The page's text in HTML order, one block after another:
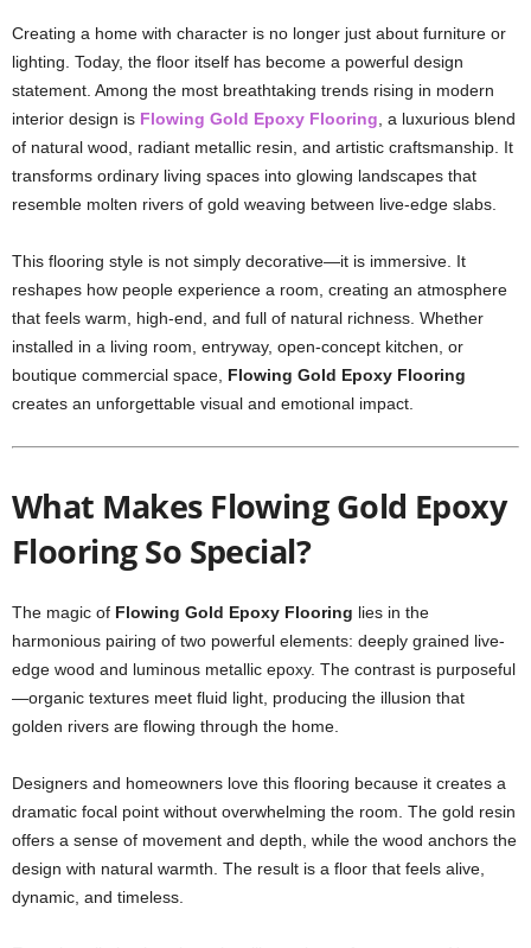
Creating a home with character is no longer just about furniture or
lighting. Today, the floor itself has become a powerful design
statement. Among the most breathtaking trends rising in modern
interior design is Flowing Gold Epoxy Flooring , a luxurious blend
of natural wood, radiant metallic resin, and artistic craftsmanship. It
transforms ordinary living spaces into glowing landscapes that
resemble molten rivers of gold weaving between live-edge slabs.
This flooring style is not simply decorative—it is immersive. It
reshapes how people experience a room, creating an atmosphere
that feels warm, high-end, and full of natural richness. Whether
installed in a living room, entryway, open-concept kitchen, or
boutique commercial space, Flowing Gold Epoxy Flooring
creates an unforgettable visual and emotional impact.
What Makes Flowing Gold Epoxy
Flooring So Special?
The magic of Flowing Gold Epoxy Flooring lies in the
harmonious pairing of two powerful elements: deeply grained live-
edge wood and luminous metallic epoxy. The contrast is purposeful
—organic textures meet fluid light, producing the illusion that
golden rivers are flowing through the home.
Designers and homeowners love this flooring because it creates a
dramatic focal point without overwhelming the room. The gold resin
offers a sense of movement and depth, while the wood anchors the
design with natural warmth. The result is a floor that feels alive,
dynamic, and timeless.